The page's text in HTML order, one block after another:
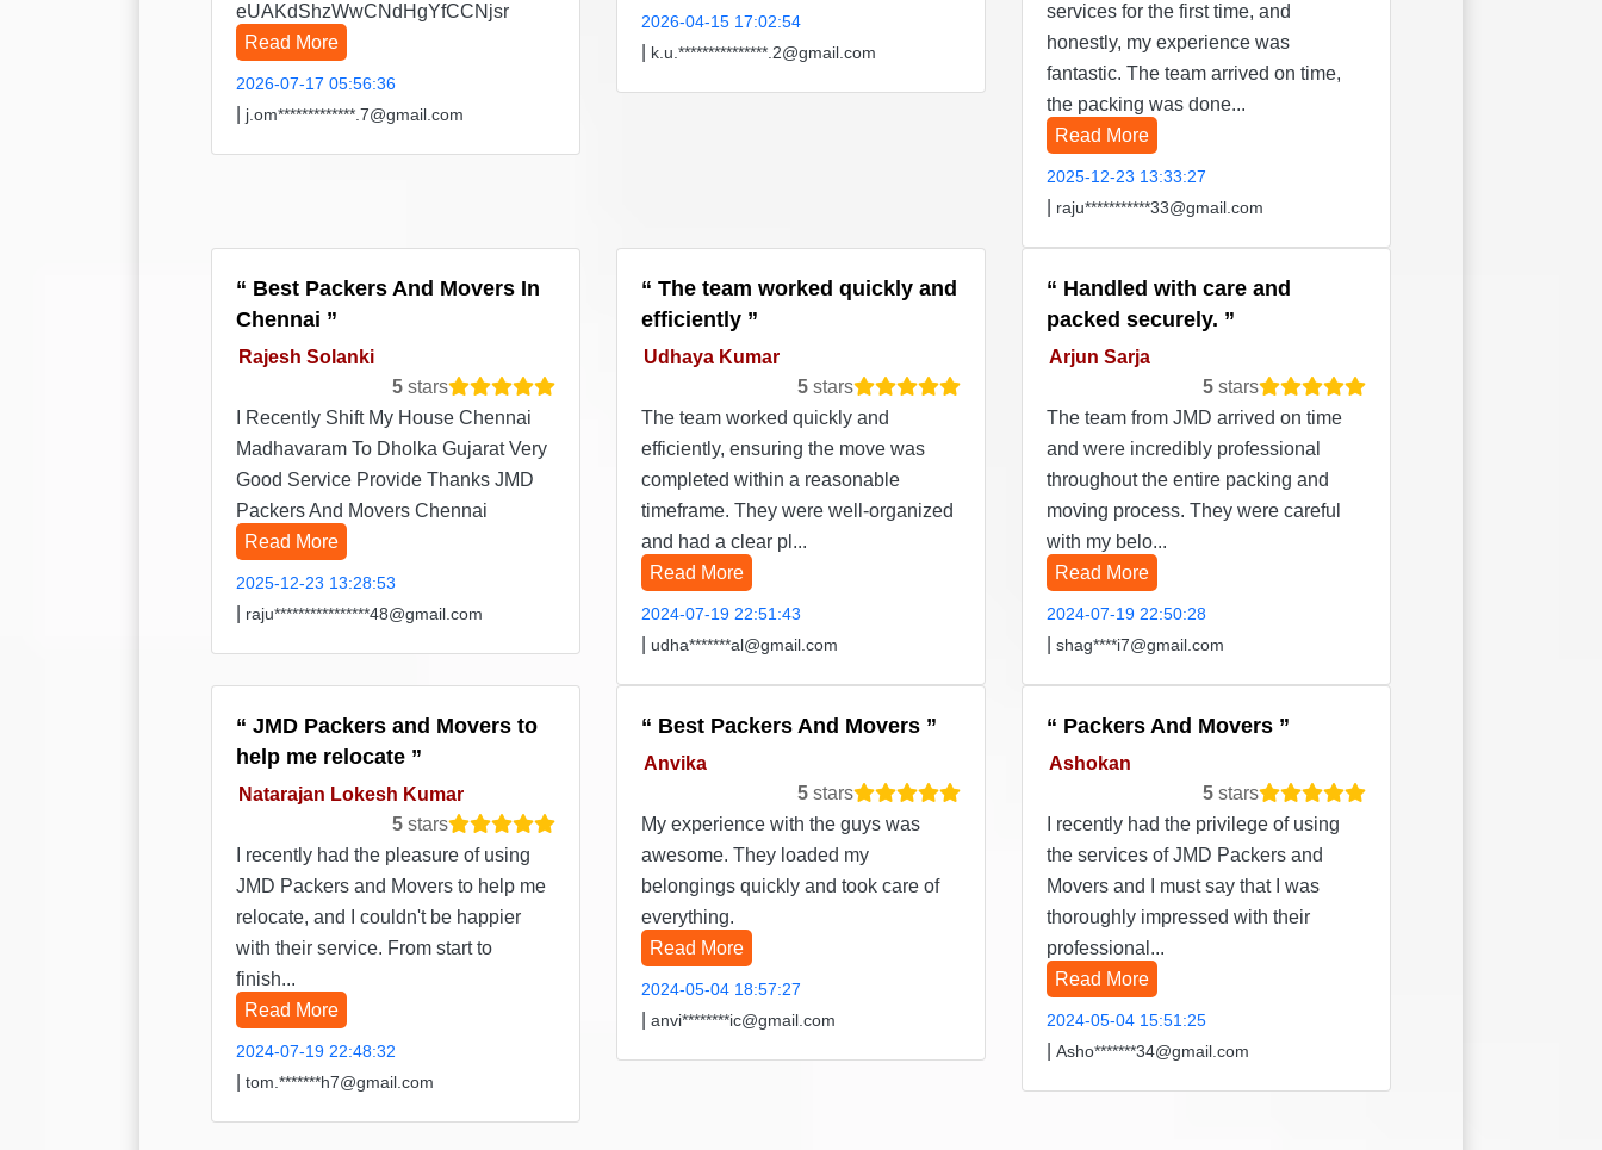
eUAKdShzWwCNdHgYfCCNjsr
Read More
2026-07-17 05:56:36
j.om*************.7@gmail.com
2026-04-15 17:02:54
k.u.***************.2@gmail.com
services for the first time, and
honestly, my experience was
fantastic. The team arrived on time,
the packing was done...
Read More
2025-12-23 13:33:27
raju***********33@gmail.com
Best Packers And Movers In
Chennai
Rajesh Solanki
5 stars
I Recently Shift My House Chennai
Madhavaram To Dholka Gujarat Very
Good Service Provide Thanks JMD
Packers And Movers Chennai
Read More
2025-12-23 13:28:53
raju****************48@gmail.com
The team worked quickly and
efficiently
Udhaya Kumar
5 stars
The team worked quickly and
efficiently, ensuring the move was
completed within a reasonable
timeframe. They were well-organized
and had a clear pl...
Read More
2024-07-19 22:51:43
udha*******al@gmail.com
Handled with care and
packed securely.
Arjun Sarja
5 stars
The team from JMD arrived on time
and were incredibly professional
throughout the entire packing and
moving process. They were careful
with my belo...
Read More
2024-07-19 22:50:28
shag****i7@gmail.com
JMD Packers and Movers to
help me relocate
Natarajan Lokesh Kumar
5 stars
I recently had the pleasure of using
JMD Packers and Movers to help me
relocate, and I couldn't be happier
with their service. From start to
finish...
Read More
2024-07-19 22:48:32
tom.*******h7@gmail.com
Best Packers And Movers
Anvika
5 stars
My experience with the guys was
awesome. They loaded my
belongings quickly and took care of
everything.
Read More
2024-05-04 18:57:27
anvi********ic@gmail.com
Packers And Movers
Ashokan
5 stars
I recently had the privilege of using
the services of JMD Packers and
Movers and I must say that I was
thoroughly impressed with their
professional...
Read More
2024-05-04 15:51:25
Asho*******34@gmail.com